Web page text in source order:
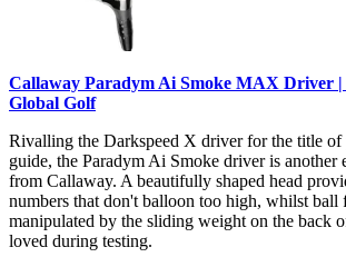
Callaway Paradym Ai Smoke MAX Driver |
Global Golf
Rivalling the Darkspeed X driver for the title of
guide, the Paradym Ai Smoke driver is another
from Callaway. A beautifully shaped head
numbers that don't balloon too high, whilst ball
manipulated by the sliding weight on the back
loved during testing.